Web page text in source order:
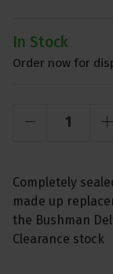
In Stock
Order now for
Completely
made up
the Bushman
Clearance stock